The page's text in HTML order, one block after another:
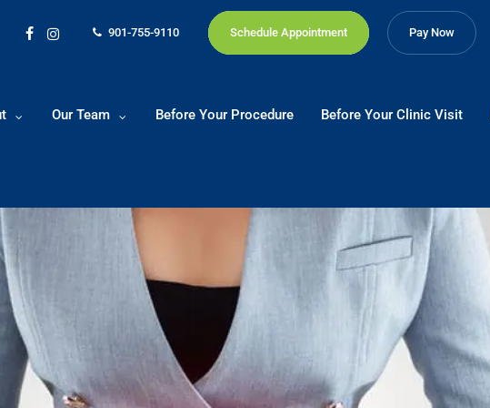
facebookinstagram
901-755-9110 Schedule Appointment Pay Now
Our Team Before Your Procedure Before Your Clinic Visit